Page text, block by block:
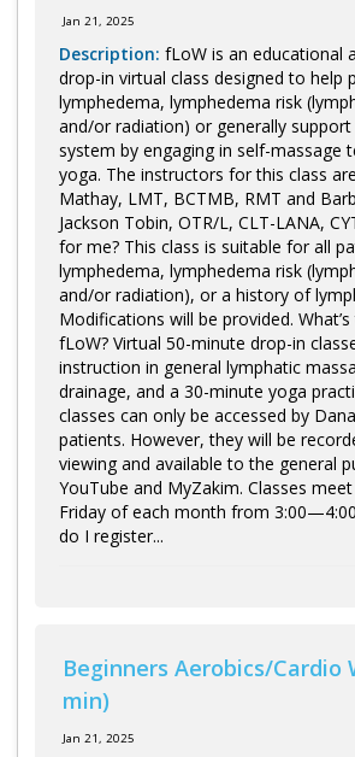
Jan 21, 2025
Description: fLoW is an educational
drop-in virtual class designed to help
lymphedema, lymphedema risk
and/or radiation) or generally
system by engaging in self-massage
yoga. The instructors for this class
Mathay, LMT, BCTMB, RMT and
Jackson Tobin, OTR/L, CLT-LANA,
for me? This class is suitable for all
lymphedema, lymphedema risk
and/or radiation), or a history of
Modifications will be provided.
fLoW? Virtual 50-minute drop-in
instruction in general lymphatic
drainage, and a 30-minute yoga
classes can only be accessed by
patients. However, they will be
viewing and available to the general
YouTube and MyZakim. Classes
Friday of each month from
do I register...
Beginners Aerobics/Cardio
min)
Jan 21, 2025